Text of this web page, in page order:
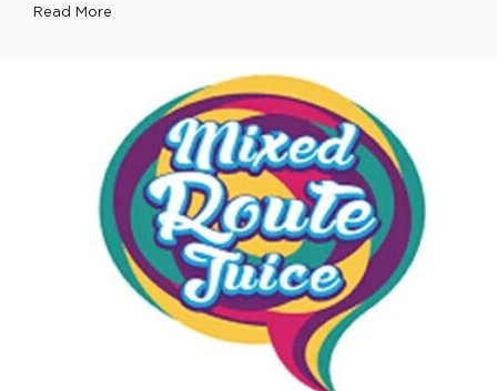
Read More